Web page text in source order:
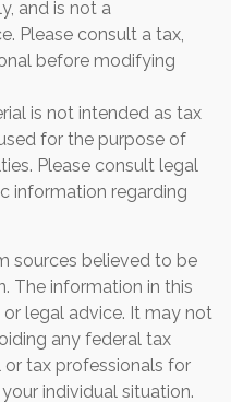
and is not a
Please consult a tax,
before modifying
is not intended as tax
for the purpose of
Please consult legal
information regarding
sources believed to be
The information in this
legal advice. It may not
any federal tax
or tax professionals for
individual situation.